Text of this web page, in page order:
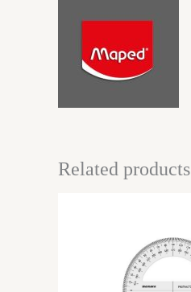
Related products